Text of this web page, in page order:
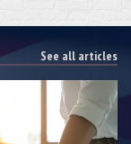
See all articles